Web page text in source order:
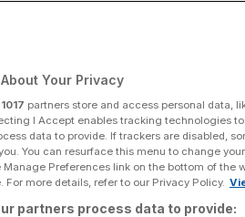
Traders
trading platform, today
users direct access to futures on
biggest* indices.
Your Privacy
1017 partners store and access personal data,
I Accept enables tracking technologies
data to provide. If trackers are disabled,
You can resurface this menu to change
Preferences link on the bottom of the
For more details, refer to our Privacy Policy.
partners process data to provide: